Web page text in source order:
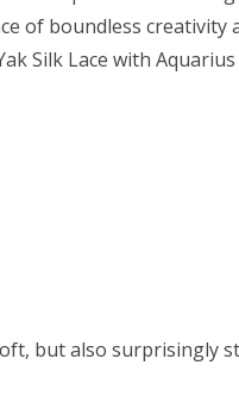
of boundless
Silk Lace with Aquarius
but also surprisingly